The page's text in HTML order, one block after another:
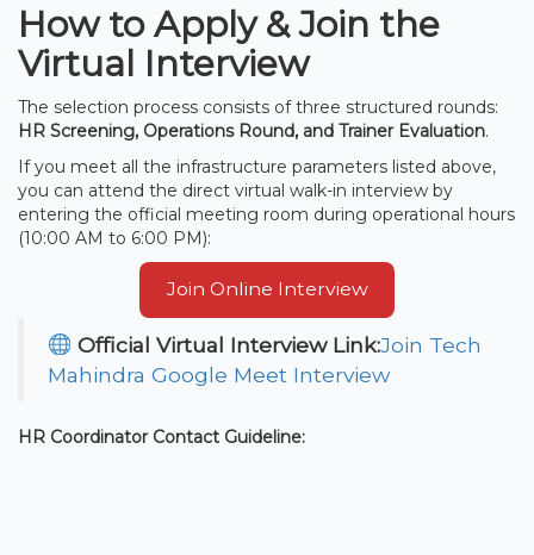
How to Apply & Join the
Virtual Interview
The selection process consists of three structured rounds:
HR Screening, Operations Round, and Trainer Evaluation.
If you meet all the infrastructure parameters listed above,
you can attend the direct virtual walk-in interview by
entering the official meeting room during operational hours
(10:00 AM to 6:00 PM):
Join Online Interview
Official Virtual Interview Link:Join Tech
Mahindra Google Meet Interview
HR Coordinator Contact Guideline: